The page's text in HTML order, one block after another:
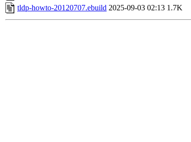
tldp-howto-20120707.ebuild 2025-09-03 02:13 1.7K